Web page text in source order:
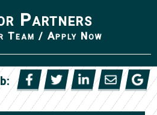
Partners
Team / Apply Now